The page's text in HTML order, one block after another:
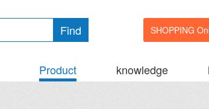
Find SHOPPING
Product knowledge